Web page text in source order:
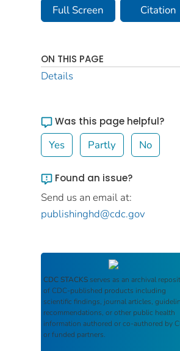
Full Screen Citation
ON THIS PAGE
Details
Was this page helpful?
Yes Partly No
Found an issue?
Send us an email at:
publishinghd@cdc.gov
CDC STACKS serves as an archival
of CDC-published products including
scientific findings, journal articles,
recommendations, or other public health
information authored or co-authored by
or funded partners.